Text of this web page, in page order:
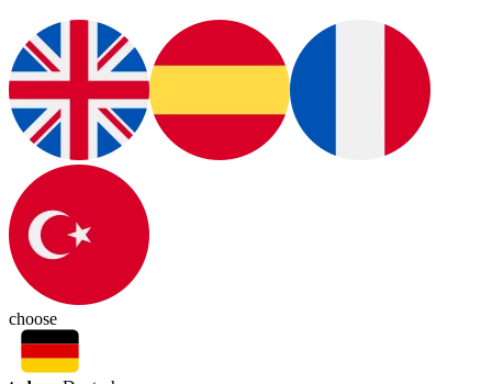
choose